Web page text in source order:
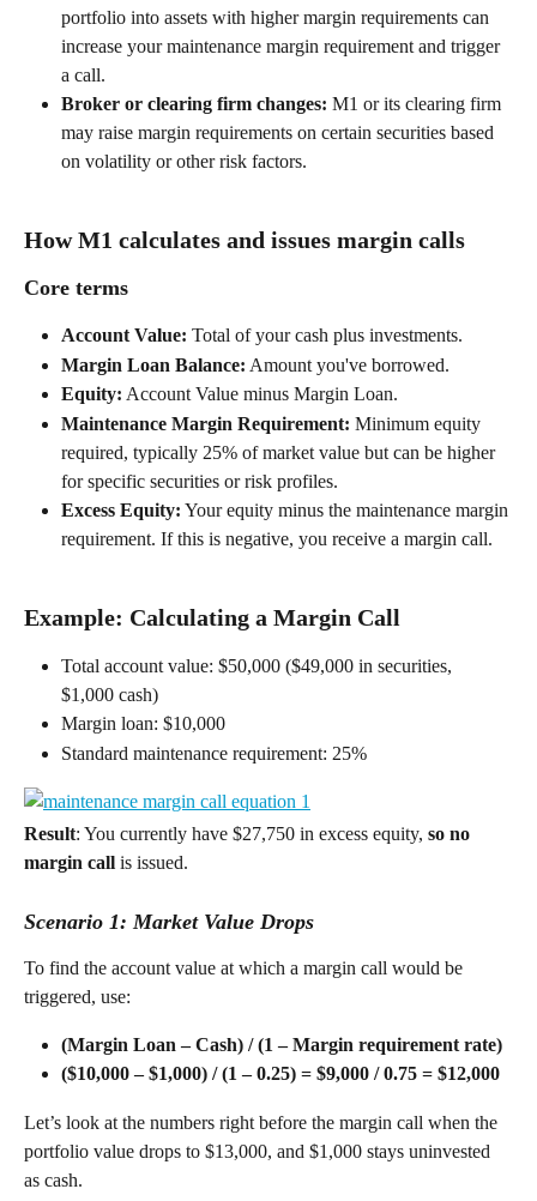
portfolio into assets with higher margin requirements can
increase your maintenance margin requirement and trigger
a call.
Broker or clearing firm changes: M1 or its clearing firm
may raise margin requirements on certain securities based
on volatility or other risk factors.
How M1 calculates and issues margin calls
Core terms
Account Value: Total of your cash plus investments.
Margin Loan Balance: Amount you've borrowed.
Equity: Account Value minus Margin Loan.
Maintenance Margin Requirement: Minimum equity
required, typically 25% of market value but can be higher
for specific securities or risk profiles.
Excess Equity: Your equity minus the maintenance margin
requirement. If this is negative, you receive a margin call.
Example: Calculating a Margin Call
Total account value: $50,000 ($49,000 in securities,
$1,000 cash)
Margin loan: $10,000
Standard maintenance requirement: 25%
Result: You currently have $27,750 in excess equity, so no
margin call is issued.
Scenario 1: Market Value Drops
To find the account value at which a margin call would be
triggered, use:
(Margin Loan – Cash) / (1 – Margin requirement rate)
($10,000 – $1,000) / (1 – 0.25) = $9,000 / 0.75 = $12,000
Let’s look at the numbers right before the margin call when the
portfolio value drops to $13,000, and $1,000 stays uninvested
as cash.